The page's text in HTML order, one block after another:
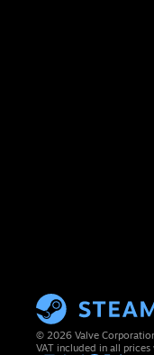
© 2026 Valve
VAT included in all prices